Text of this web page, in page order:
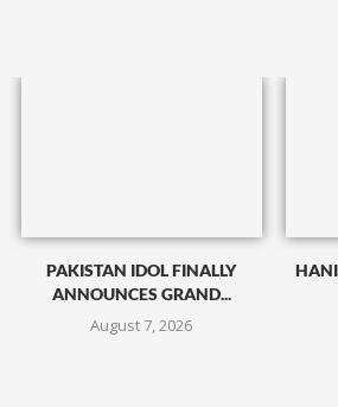
PAKISTAN IDOL FINALLY
ANNOUNCES GRAND...
August 7, 2026